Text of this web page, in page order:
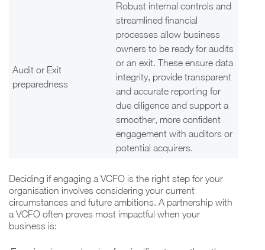
Audit or Exit
preparedness
Robust internal controls and
streamlined financial
processes allow business
owners to be ready for audits
or an exit. These ensure data
integrity, provide transparent
and accurate reporting for
due diligence and support a
smoother, more confident
engagement with auditors or
potential acquirers.
Deciding if engaging a VCFO is the right step for your
organisation involves considering your current
circumstances and future ambitions. A partnership with
a VCFO often proves most impactful when your
business is: